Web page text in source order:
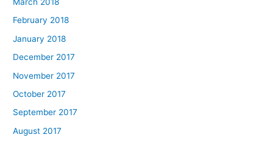
February 2018
January 2018
December 2017
November 2017
October 2017
September 2017
August 2017